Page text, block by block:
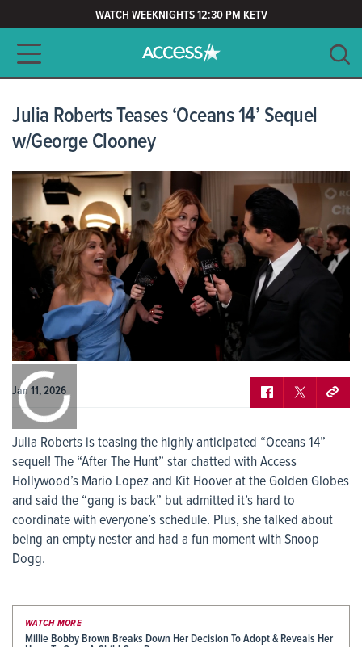
WATCH WEEKNIGHTS 12:30 PM KETV
Main navigation
CLEAR
Julia Roberts Teases ‘Oceans 14’ Sequel
w/George Clooney
Jan 11, 2026
Julia Roberts is teasing the highly anticipated “Oceans 14”
sequel! The “After The Hunt” star chatted with Access
Hollywood’s Mario Lopez and Kit Hoover at the Golden Globes
and said the “gang is back” but admitted it’s hard to
coordinate with everyone’s schedule. Plus, she talked about
being an empty nester and had a fun moment with Snoop
Dogg.
WATCH MORE
Millie Bobby Brown Breaks Down Her Decision To Adopt & Reveals Her